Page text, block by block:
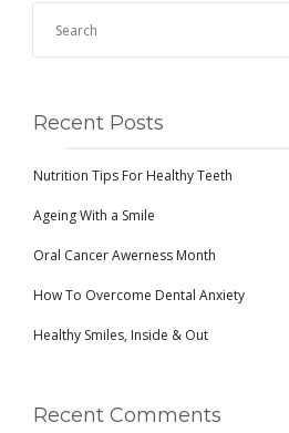
Recent Posts
Nutrition Tips For Healthy Teeth
Ageing With a Smile
Oral Cancer Awerness Month
How To Overcome Dental Anxiety
Healthy Smiles, Inside & Out
Recent Comments